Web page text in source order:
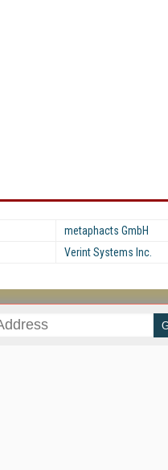
metaphacts GmbH
Verint Systems Inc.
ITI Sites